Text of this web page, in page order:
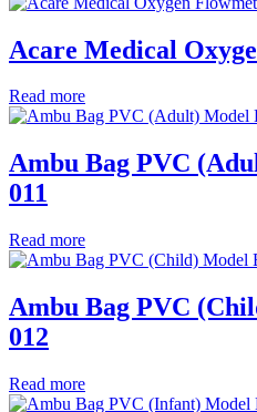
Acare Medical
Read more
Ambu Bag PVC
011
Read more
Ambu Bag PVC
012
Read more